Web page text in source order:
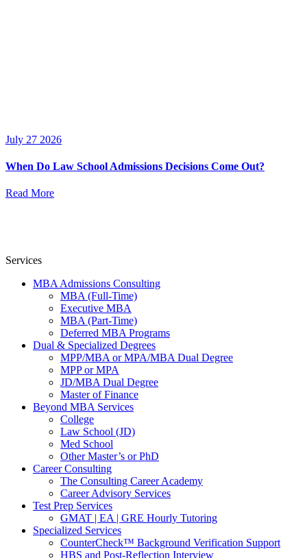
July 27 2026
When Do Law School Admissions Decisions Come Out?
Read More
Services
MBA Admissions Consulting
MBA (Full-Time)
Executive MBA
MBA (Part-Time)
Deferred MBA Programs
Dual & Specialized Degrees
MPP/MBA or MPA/MBA Dual Degree
MPP or MPA
JD/MBA Dual Degree
Master of Finance
Beyond MBA Services
College
Law School (JD)
Med School
Other Master’s or PhD
Career Consulting
The Consulting Career Academy
Career Advisory Services
Test Prep Services
GMAT | EA | GRE Hourly Tutoring
Specialized Services
CounterCheck™ Background Verification Support
HBS and Post-Reflection Interview